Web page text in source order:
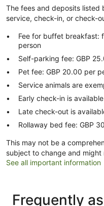
The fees and deposits listed
service, check-in, or check-
Fee for buffet breakfast:
person
Self-parking fee: GBP
Pet fee: GBP 20.00 per
Service animals are
Early check-in is
Late check-out is
Rollaway bed fee: GBP
This may not be a
subject to change and might
See all important information
Frequently